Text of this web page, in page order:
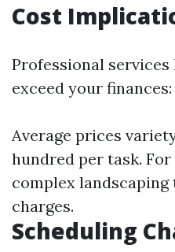
Cost
Professional
exceed your finances:
Average prices
hundred per task.
complex
charges.
Scheduling